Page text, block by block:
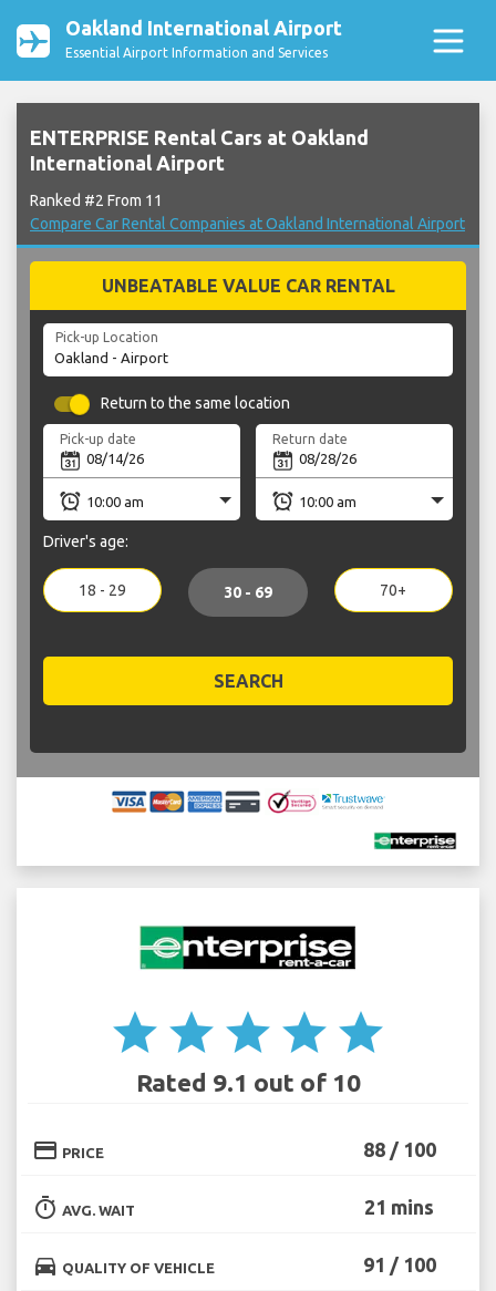
Oakland International Airport
Essential Airport Information and Services
ENTERPRISE Rental Cars at Oakland
International Airport
Ranked #2 From 11
Compare Car Rental Companies at Oakland International Airport
UNBEATABLE VALUE CAR RENTAL
Pick-up Location
Return to the same location
Pick-up date Return date
Driver's age:
18 - 29 30 - 69 70+
SEARCH
star star star star star
Rated 9.1 out of 10
credit_card PRICE 88 / 100
timer AVG. WAIT 21 mins
directions_car QUALITY OF VEHICLE 91 / 100